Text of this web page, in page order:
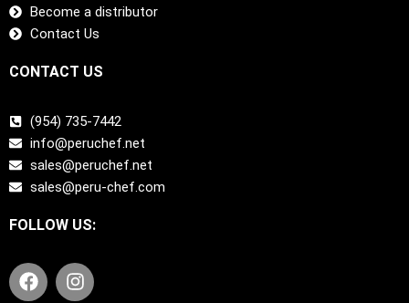
Become a distributor
Contact Us
CONTACT US
(954) 735-7442
info@peruchef.net
sales@peruchef.net
sales@peru-chef.com
FOLLOW US:
F
a
I
n